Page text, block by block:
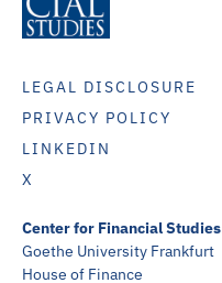
LEGAL DISCLOSURE
PRIVACY POLICY
LINKEDIN
X
Center for Financial Studies
Goethe University Frankfurt
House of Finance